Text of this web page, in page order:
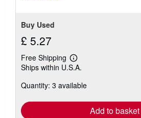
Buy Used
£ 5.27
Free Shipping
Learn
more
shipping
Ships within U.S.A.
Quantity: 3 available
Add to basket